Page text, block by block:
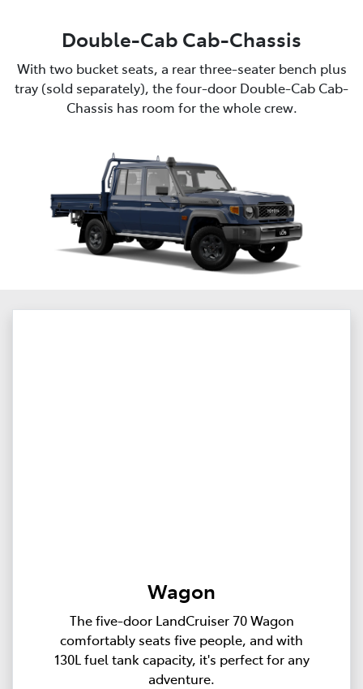
Double-Cab Cab-Chassis
With two bucket seats, a rear three-seater bench plus
tray (sold separately), the four-door Double-Cab Cab-
Chassis has room for the whole crew.
Wagon
The five-door LandCruiser 70 Wagon
comfortably seats five people, and with
130L fuel tank capacity, it's perfect for any
adventure.